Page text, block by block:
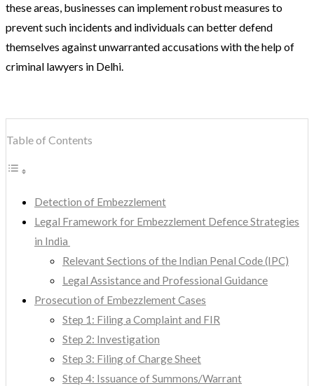
these areas, businesses can implement robust measures to
prevent such incidents and individuals can better defend
themselves against unwarranted accusations with the help of
criminal lawyers in Delhi.
Table of Contents
Detection of Embezzlement
Legal Framework for Embezzlement Defence Strategies
in India
Relevant Sections of the Indian Penal Code (IPC)
Legal Assistance and Professional Guidance
Prosecution of Embezzlement Cases
Step 1: Filing a Complaint and FIR
Step 2: Investigation
Step 3: Filing of Charge Sheet
Step 4: Issuance of Summons/Warrant